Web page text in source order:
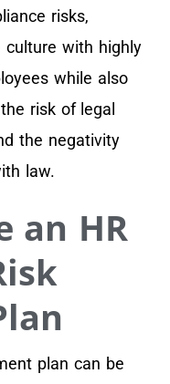
risks,
culture with highly
while also
risk of legal
the negativity
law.
an HR
plan can be